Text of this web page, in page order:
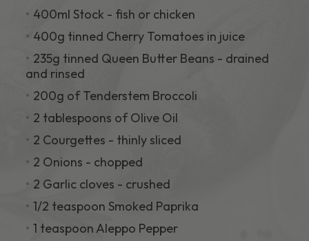
400ml Stock - fish or chicken
400g tinned Cherry Tomatoes in juice
235g tinned Queen Butter Beans - drained
and rinsed
200g of Tenderstem Broccoli
2 tablespoons of Olive Oil
2 Courgettes - thinly sliced
2 Onions - chopped
2 Garlic cloves - crushed
1/2 teaspoon Smoked Paprika
1 teaspoon Aleppo Pepper